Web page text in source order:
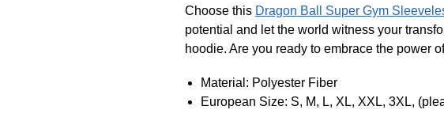
Choose this Dragon Ball Super Gym
potential and let the world witness your
hoodie. Are you ready to embrace the power
Material: Polyester Fiber
European Size: S, M, L, XL, XXL, 3XL,